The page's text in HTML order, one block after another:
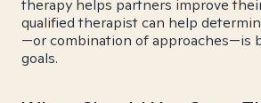
therapy helps partners improve
qualified therapist can help
—or combination of approaches—is
goals.